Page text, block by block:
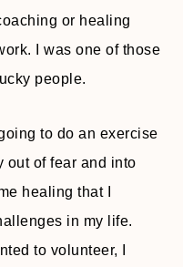
or healing
I was one of those
lucky people.
to do an exercise
out of fear and into
healing that I
in my life.
to volunteer, I